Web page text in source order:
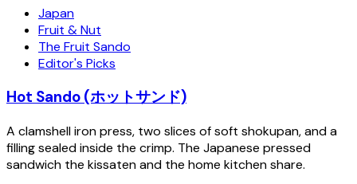
Japan
Fruit & Nut
The Fruit Sando
Editor's Picks
Hot Sando (ホットサンド)
A clamshell iron press, two slices of soft shokupan, and a
filling sealed inside the crimp. The Japanese pressed
sandwich the kissaten and the home kitchen share.